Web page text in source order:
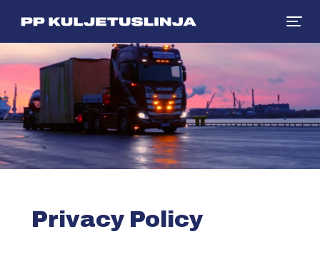
Privacy Policy